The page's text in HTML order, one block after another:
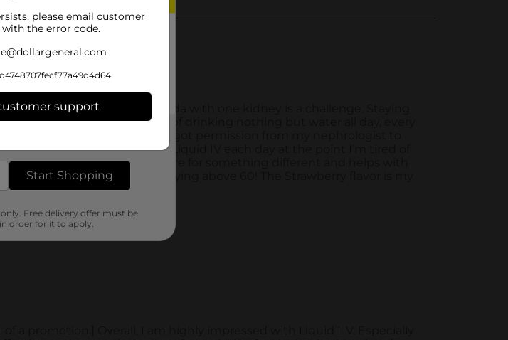
please email customer
the error code.
support
Start Shopping
Free delivery offer must be
order for it to apply.